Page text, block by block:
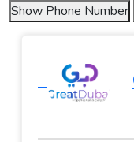
Show Phone Number